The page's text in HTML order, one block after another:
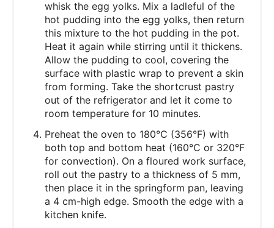
whisk the egg yolks. Mix a ladleful of the
hot pudding into the egg yolks, then return
this mixture to the hot pudding in the pot.
Heat it again while stirring until it thickens.
Allow the pudding to cool, covering the
surface with plastic wrap to prevent a skin
from forming. Take the shortcrust pastry
out of the refrigerator and let it come to
room temperature for 10 minutes.
Preheat the oven to 180°C (356°F) with
both top and bottom heat (160°C or 320°F
for convection). On a floured work surface,
roll out the pastry to a thickness of 5 mm,
then place it in the springform pan, leaving
a 4 cm-high edge. Smooth the edge with a
kitchen knife.